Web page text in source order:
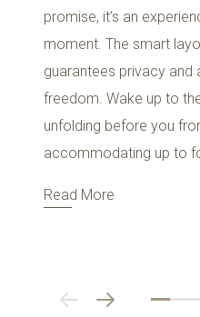
promise, it’s an
moment. The smart
guarantees privacy and
freedom. Wake up to
unfolding before you
accommodating up to
Read More